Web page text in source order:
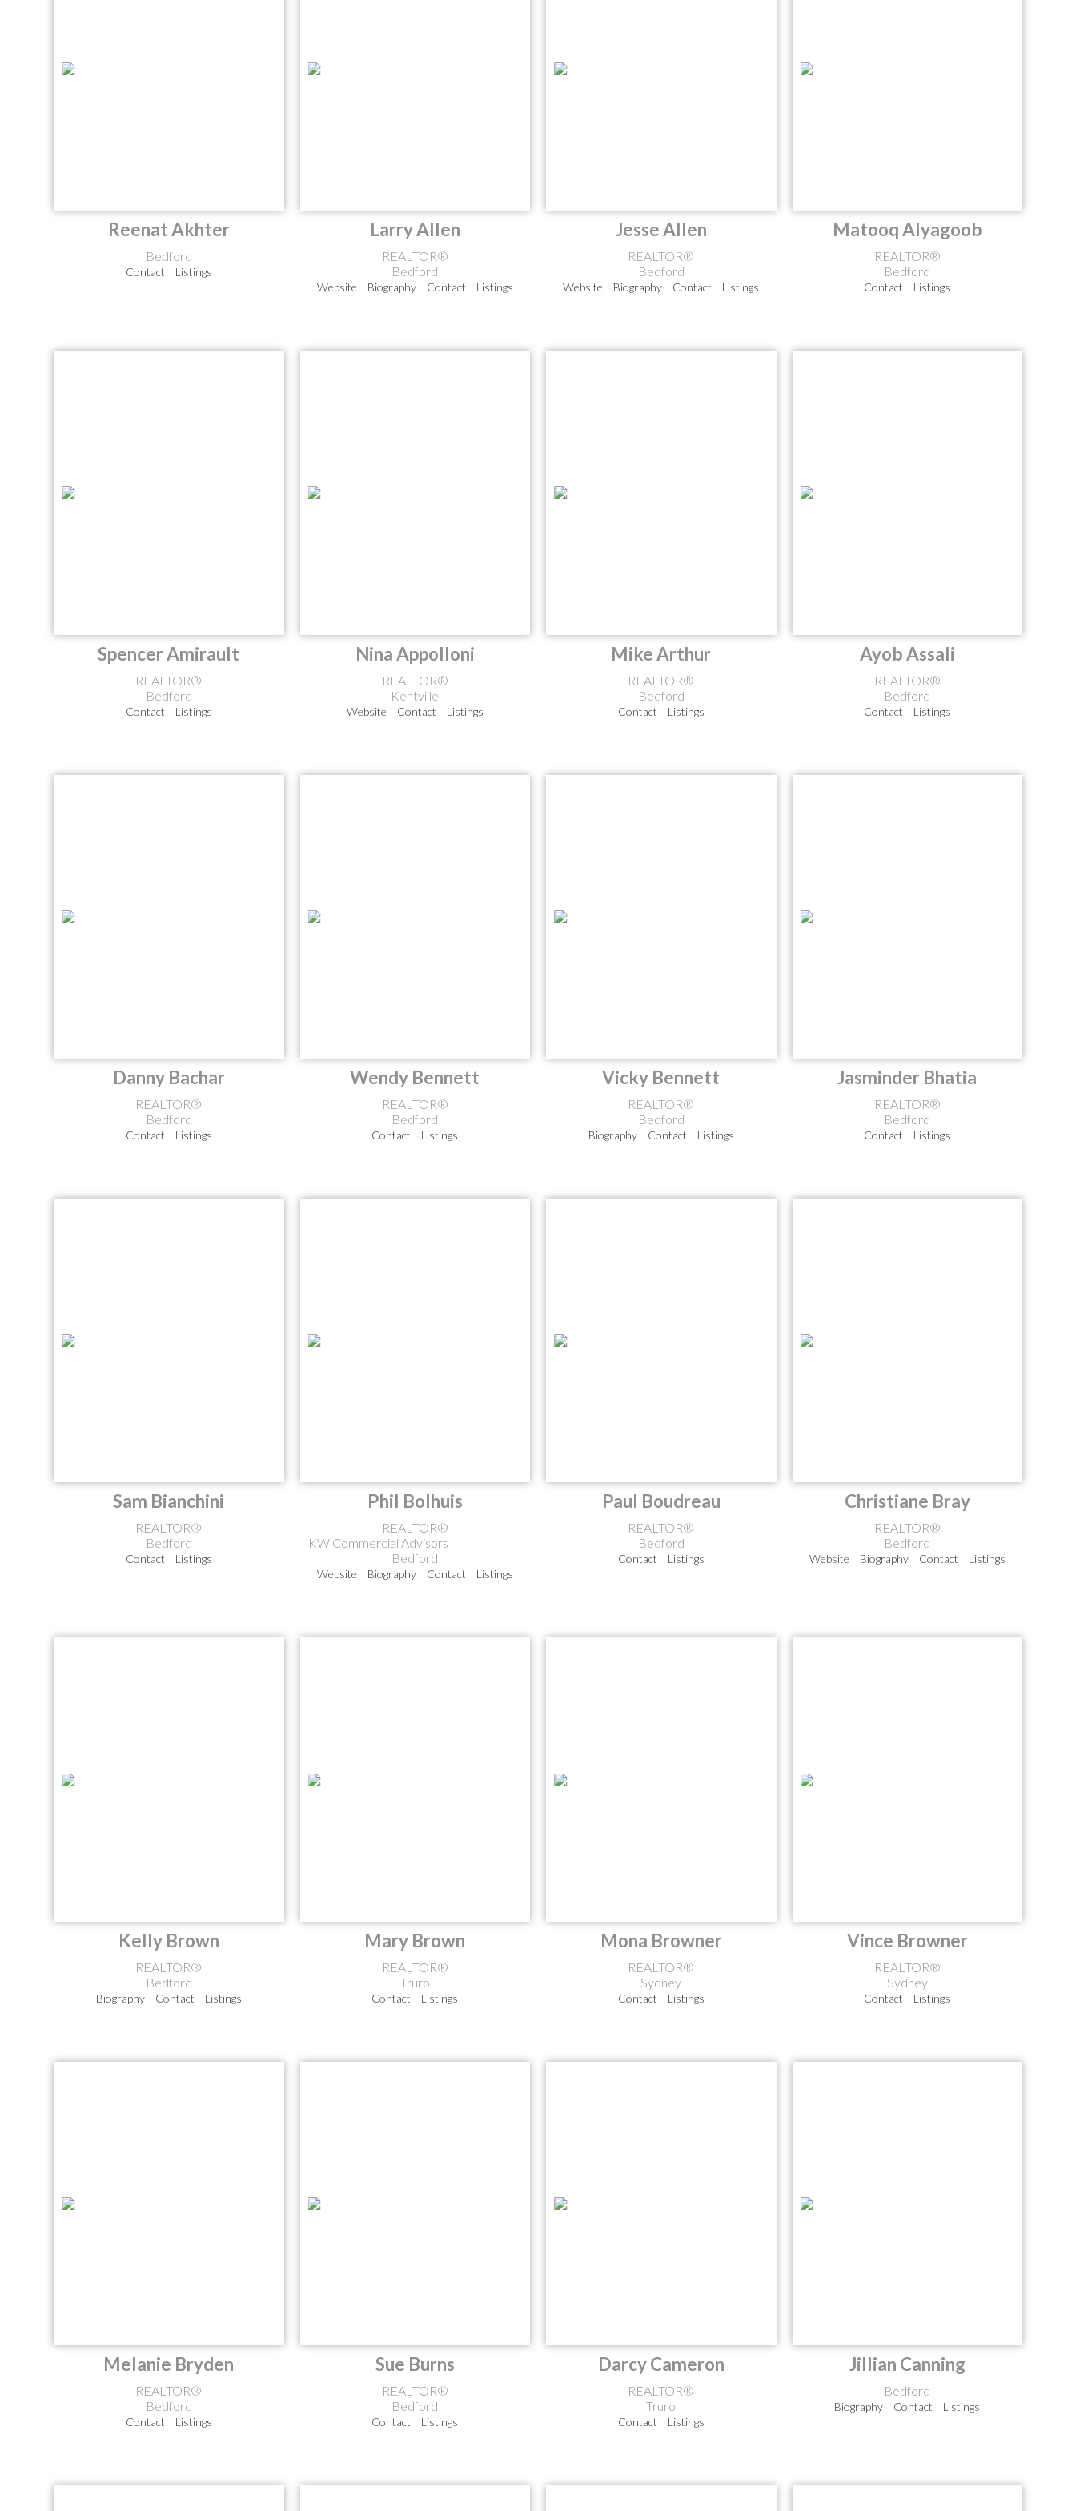
Reenat Akhter
Bedford
Contact Listings
Larry Allen
REALTOR®
Bedford
Website Biography Contact Listings
Jesse Allen
REALTOR®
Bedford
Website Biography Contact Listings
Matooq Alyagoob
REALTOR®
Bedford
Contact Listings
Spencer Amirault
REALTOR®
Bedford
Contact Listings
Nina Appolloni
REALTOR®
Kentville
Website Contact Listings
Mike Arthur
REALTOR®
Bedford
Contact Listings
Ayob Assali
REALTOR®
Bedford
Contact Listings
Danny Bachar
REALTOR®
Bedford
Contact Listings
Wendy Bennett
REALTOR®
Bedford
Contact Listings
Vicky Bennett
REALTOR®
Bedford
Biography Contact Listings
Jasminder Bhatia
REALTOR®
Bedford
Contact Listings
Sam Bianchini
REALTOR®
Bedford
Contact Listings
Phil Bolhuis
REALTOR®
KW Commercial Advisors
Bedford
Website Biography Contact Listings
Paul Boudreau
REALTOR®
Bedford
Contact Listings
Christiane Bray
REALTOR®
Bedford
Website Biography Contact Listings
Kelly Brown
REALTOR®
Bedford
Biography Contact Listings
Mary Brown
REALTOR®
Truro
Contact Listings
Mona Browner
REALTOR®
Sydney
Contact Listings
Vince Browner
REALTOR®
Sydney
Contact Listings
Melanie Bryden
REALTOR®
Bedford
Contact Listings
Sue Burns
REALTOR®
Bedford
Contact Listings
Darcy Cameron
REALTOR®
Truro
Contact Listings
Jillian Canning
Bedford
Biography Contact Listings